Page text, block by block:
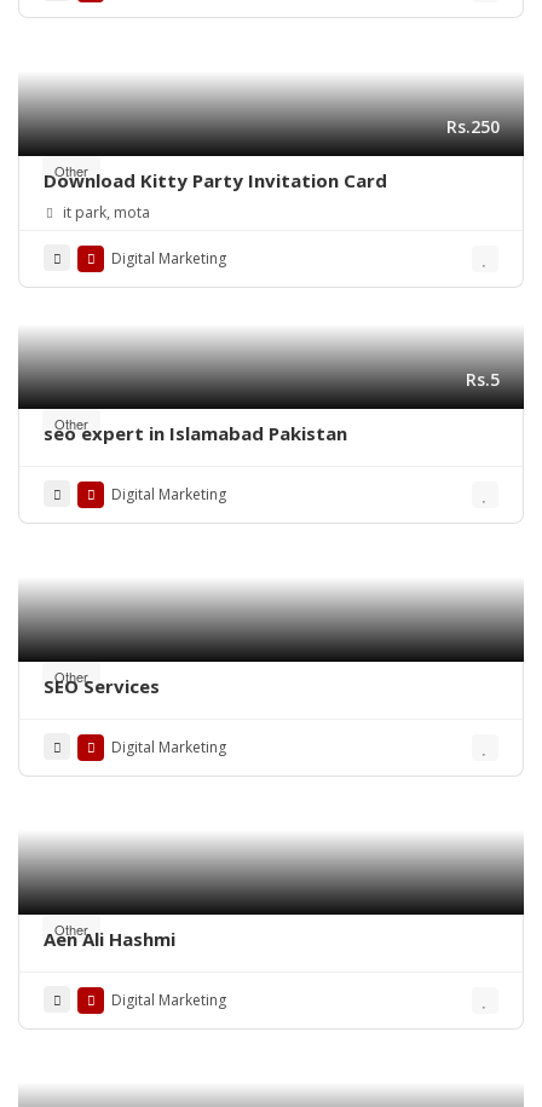
Other
Rs.250
Download Kitty Party Invitation Card
it park, mota
Digital Marketing
Other
Rs.5
seo expert in Islamabad Pakistan
Digital Marketing
Other
SEO Services
Digital Marketing
Other
Aen Ali Hashmi
Digital Marketing